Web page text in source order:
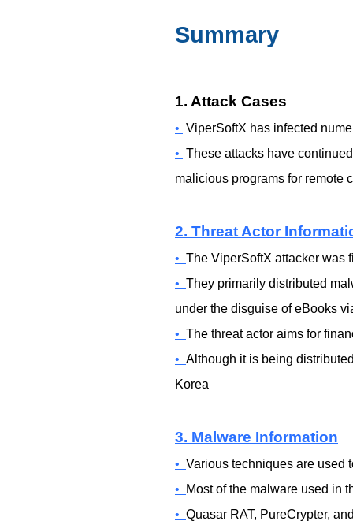
Summary
1. Attack Cases
• ViperSoftX has infected
• These attacks have
malicious programs for remote
2. Threat Actor
• The ViperSoftX attacker was
• They primarily distributed
under the disguise of eBooks
• The threat actor aims for
• Although it is being
Korea
3. Malware Information
• Various techniques are used
•
Most of the malware used in
• Quasar RAT, PureCrypter,